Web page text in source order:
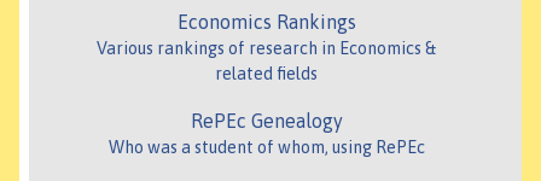
Economics Rankings
Various rankings of research in Economics &
related fields
RePEc Genealogy
Who was a student of whom, using RePEc